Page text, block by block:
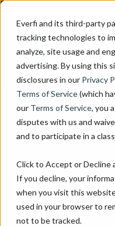
Everfi and its third-party
tracking technologies to
analyze, site usage and
advertising. By using this
disclosures in our Privacy
Terms of Service(which
our Terms of Service, you
disputes with us and
and to participate in a
Click to Accept or Decline
If you decline, your
when you visit this
used in your browser to
not to be tracked.
How can
There are no